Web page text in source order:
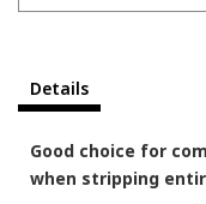
Details
Good choice for
when stripping